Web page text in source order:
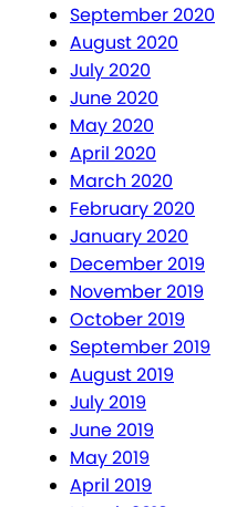
September 2020
August 2020
July 2020
June 2020
May 2020
April 2020
March 2020
February 2020
January 2020
December 2019
November 2019
October 2019
September 2019
August 2019
July 2019
June 2019
May 2019
April 2019